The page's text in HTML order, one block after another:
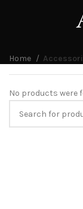
Home
No products were